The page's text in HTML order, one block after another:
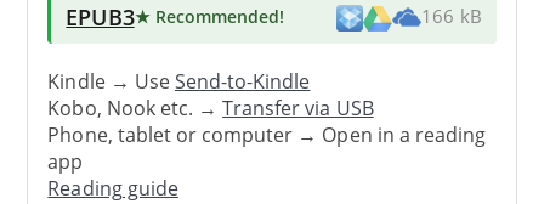
EPUB3★ Recommended! 166 kB
Kindle → UseSend-to-Kindle
Kobo, Nook etc. →Transfer via USB
Phone, tablet or computer → Open in a reading
app
Reading guide